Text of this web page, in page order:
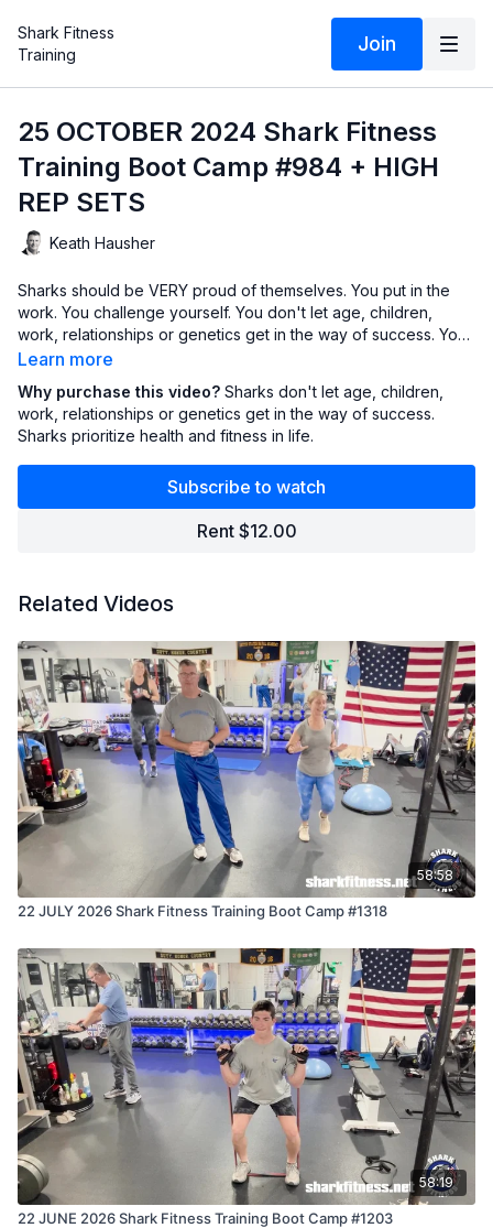
Shark Fitness
Training
Join
25 OCTOBER 2024 Shark Fitness
Training Boot Camp #984 + HIGH
REP SETS
Keath Hausher
Sharks should be VERY proud of themselves. You put in the
work. You challenge yourself. You don't let age, children,
work, relationships or genetics get in the way of success. You
prioritize health and fitness in your life and aren't afraid of the
Learn more
Why purchase this video? Sharks don't let age, children,
work, relationships or genetics get in the way of success.
Sharks prioritize health and fitness in life.
Subscribe to watch
Rent $12.00
Related Videos
58:58
22 JULY 2026 Shark Fitness Training Boot Camp #1318
58:19
22 JUNE 2026 Shark Fitness Training Boot Camp #1203